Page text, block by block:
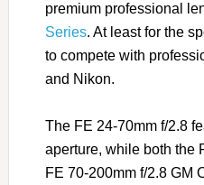
premium professional
Series. At least for the
to compete with
and Nikon.
The FE 24-70mm f/2.8
aperture, while both the
FE 70-200mm f/2.8 GM